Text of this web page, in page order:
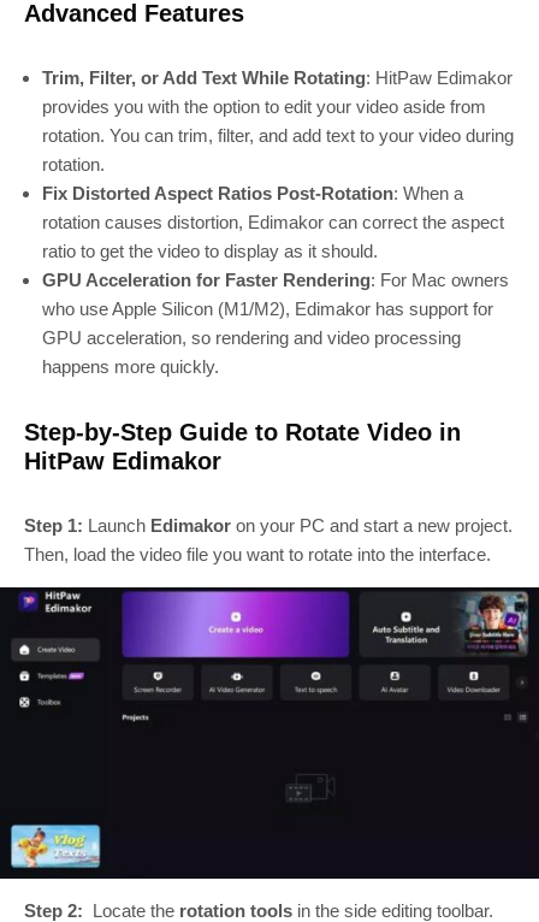
Advanced Features
Trim, Filter, or Add Text While Rotating: HitPaw Edimakor
provides you with the option to edit your video aside from
rotation. You can trim, filter, and add text to your video during
rotation.
Fix Distorted Aspect Ratios Post-Rotation: When a
rotation causes distortion, Edimakor can correct the aspect
ratio to get the video to display as it should.
GPU Acceleration for Faster Rendering: For Mac owners
who use Apple Silicon (M1/M2), Edimakor has support for
GPU acceleration, so rendering and video processing
happens more quickly.
Step-by-Step Guide to Rotate Video in
HitPaw Edimakor
Step 1: Launch Edimakor on your PC and start a new project.
Then, load the video file you want to rotate into the interface.
Step 2: Locate the rotation tools in the side editing toolbar.